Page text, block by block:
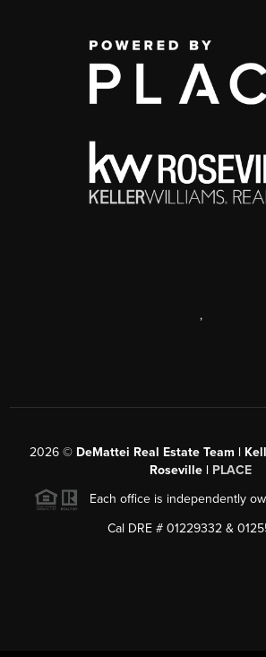
,
2026© DeMattei Real Estate Team |
Roseville | PLACE
Each office is independently
Cal DRE # 01229332 &